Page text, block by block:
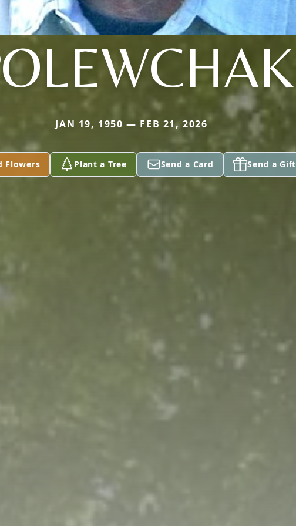
JAN 19, 1950 — FEB 21, 2026
Flowers Plant a Tree Send a Card Send a Gift